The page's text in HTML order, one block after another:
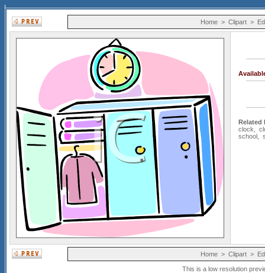
Home > Clipart >
Related
clock
school
Home > Clipart >
This is a low resolution